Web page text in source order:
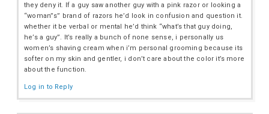
they deny it. If a guy saw another guy with a pink razor or looking a
“woman”s” brand of razors he’d look in confusion and question it.
whether it be verbal or mental he’d think “what’s that guy doing,
he’s a guy”. It’s really a bunch of none sense, i personally us
women’s shaving cream when i’m personal grooming because its
softer on my skin and gentler, i don’t care about the color it’s more
about the function.
Log in to Reply